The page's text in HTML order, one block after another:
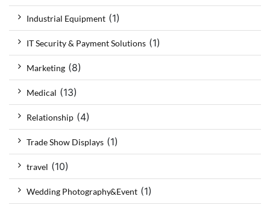
Industrial Equipment (1)
IT Security & Payment Solutions (1)
Marketing (8)
Medical (13)
Relationship (4)
Trade Show Displays (1)
travel (10)
Wedding Photography&Event (1)